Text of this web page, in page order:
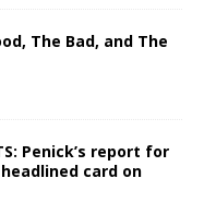
The Bad, and The
Penick’s report for
card on